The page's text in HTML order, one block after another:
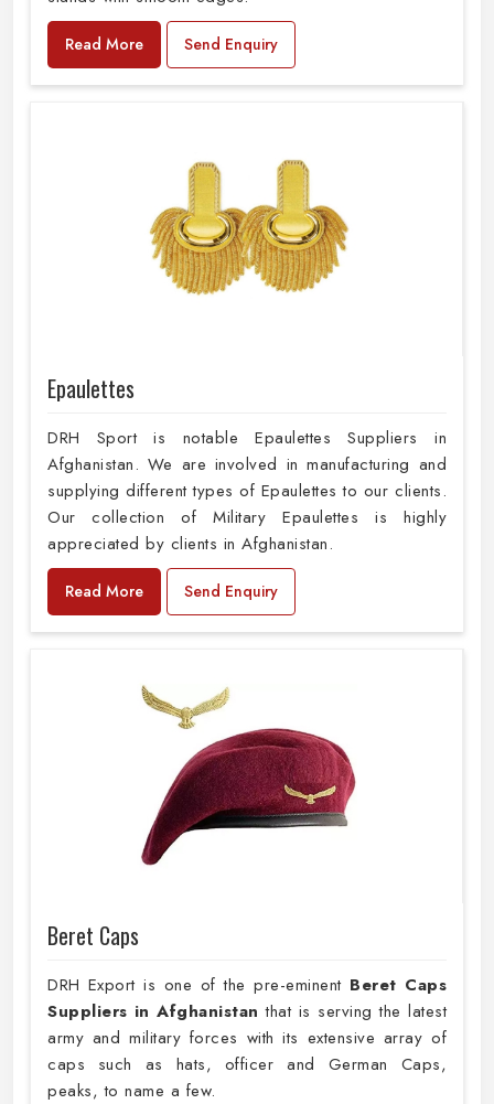
Read More Send Enquiry
Epaulettes
DRH Sport is notable Epaulettes Suppliers in
Afghanistan. We are involved in manufacturing and
supplying different types of Epaulettes to our clients.
Our collection of Military Epaulettes is highly
appreciated by clients in Afghanistan.
Read More Send Enquiry
Beret Caps
DRH Export is one of the pre-eminent Beret Caps
Suppliers in Afghanistan that is serving the latest
army and military forces with its extensive array of
caps such as hats, officer and German Caps,
peaks, to name a few.